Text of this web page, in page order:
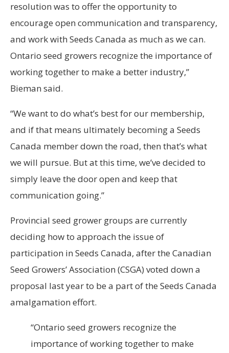
resolution was to offer the opportunity to
encourage open communication and transparency,
and work with Seeds Canada as much as we can.
Ontario seed growers recognize the importance of
working together to make a better industry,”
Bieman said.
“We want to do what’s best for our membership,
and if that means ultimately becoming a Seeds
Canada member down the road, then that’s what
we will pursue. But at this time, we’ve decided to
simply leave the door open and keep that
communication going.”
Provincial seed grower groups are currently
deciding how to approach the issue of
participation in Seeds Canada, after the Canadian
Seed Growers’ Association (CSGA) voted down a
proposal last year to be a part of the Seeds Canada
amalgamation effort.
“Ontario seed growers recognize the
importance of working together to make